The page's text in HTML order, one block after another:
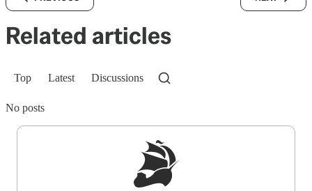
Related articles
Top Latest Discussions
No posts